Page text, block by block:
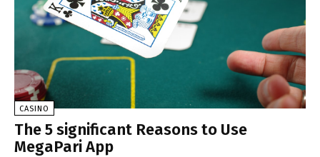
CASINO
The 5 significant Reasons to Use
MegaPari App